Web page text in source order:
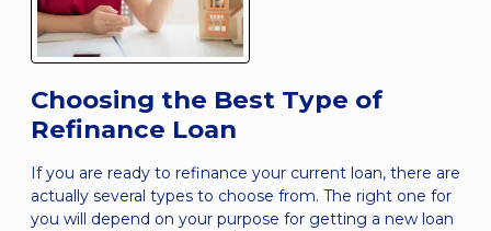
Choosing the Best Type of
Refinance Loan
If you are ready to refinance your current loan, there are
actually several types to choose from. The right one for
you will depend on your purpose for getting a new loan